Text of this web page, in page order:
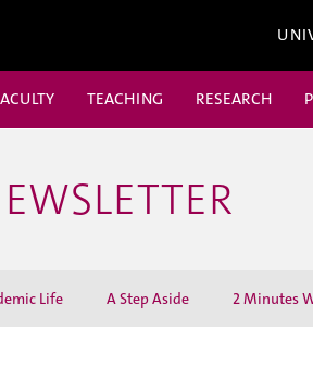
TEACHING RESEARCH
Life A Step Aside 2 Minutes